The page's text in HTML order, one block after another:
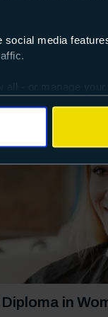
media
- or manage your
Level 3
in